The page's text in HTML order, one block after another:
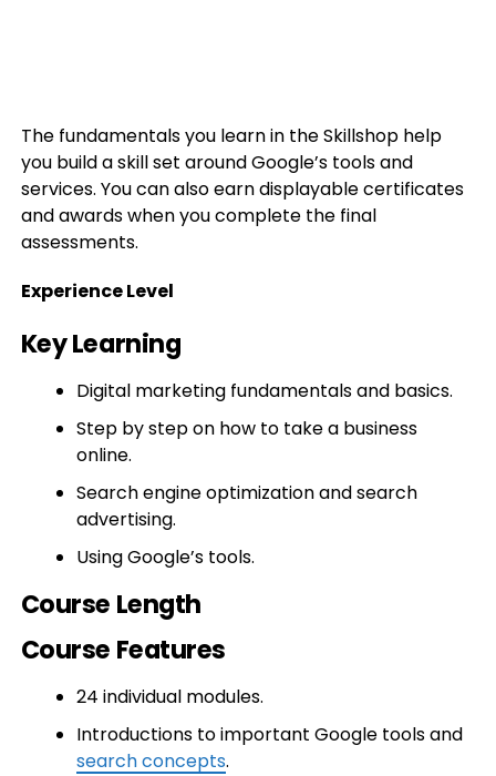
The fundamentals you learn in the Skillshop help
you build a skill set around Google’s tools and
services. You can also earn displayable certificates
and awards when you complete the final
assessments.
Experience Level
Key Learning
Digital marketing fundamentals and basics.
Step by step on how to take a business
online.
Search engine optimization and search
advertising.
Using Google’s tools.
Course Length
Course Features
24 individual modules.
Introductions to important Google tools and
search concepts.